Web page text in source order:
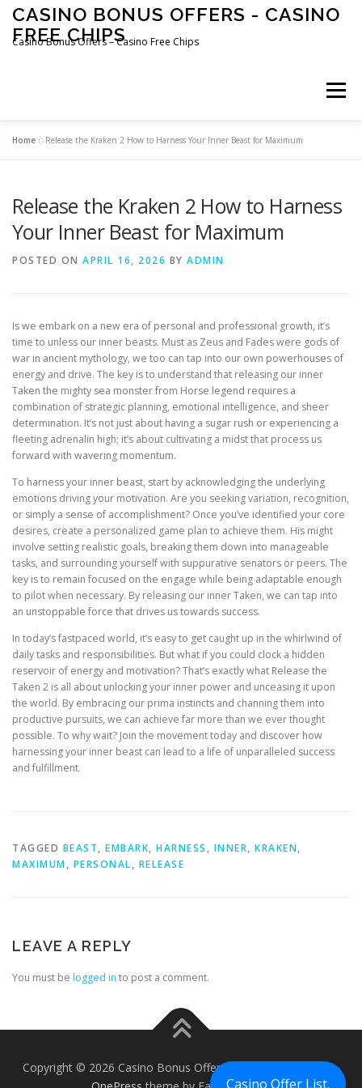
Skip
content
CASINO BONUS OFFERS - CASINO
FREE CHIPS
Casino Bonus Offers – Casino Free Chips
Menu
Home »Release the Kraken 2 How to Harness Your Inner Beast for Maximum
Release the Kraken 2 How to Harness
Your Inner Beast for Maximum
POSTED ON APRIL 16, 2026 BY ADMIN
Is we embark on a new era of personal and professional growth, it’s
time to unless our inner beasts. Must as Zeus and Fades were gods of
war in ancient mythology, we too can tap into our own powerhouses of
energy and drive. The key is to understand that releasing our inner
Taken the mighty sea monster from Horse legend requires a
combination of strategic planning, emotional intelligence, and sheer
determination. It’s not just about having a sugar rush or experiencing a
fleeting adrenalin high; it’s about cultivating a midst that process us
forward with wavering momentum.
To harness your inner beast, start by acknowledging the underlying
emotions driving your motivation. Are you seeking variation, recognition,
or simply a sense of accomplishment? Once you’ve identified your core
desires, create a personalized game plan to achieve them. His might
involve setting realistic goals, breaking them down into manageable
tasks, and surrounding yourself with suppurative senators or peers. The
key is to remain focused on the engage while being adaptable enough
to pilot when necessary. By releasing our inner Taken, we can tap into
an unstoppable force that drives us towards success.
In today’s fastpaced world, it’s easy to get caught up in the whirlwind of
daily tasks and responsibilities. But what if you could clock a hidden
reservoir of energy and motivation? That’s exactly what Release the
Taken 2 is all about unlocking your inner power and unceasing it upon
the world. By embracing our prima instincts and channing them into
productive pursuits, we can achieve far more than we ever thought
possible. To why wait? Join the movement today and discover how
harnessing your inner beast can lead to a life of unparalleled success
and fulfillment.
TAGGED BEAST, EMBARK, HARNESS , INNER, KRAKEN,
MAXIMUM, PERSONAL, RELEASE
LEAVE A REPLY
You must be logged in to post a comment.
Copyright © 2026 Casino Bonus Offers - Casino Free Chips–
Casino Offer List.